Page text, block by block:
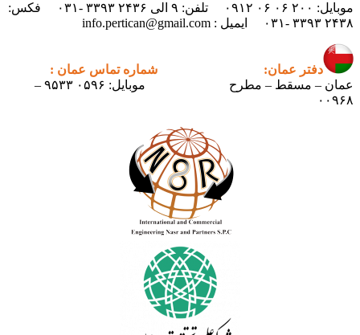
موبایل: ۲۰۰ ۰۶ ۰۶ ۰۹۱۲ تلفن: ۹ الی ۲۴۳۶ ۳۳۹۳ -۰۳۱ فکس:
شماره تماس عمان :